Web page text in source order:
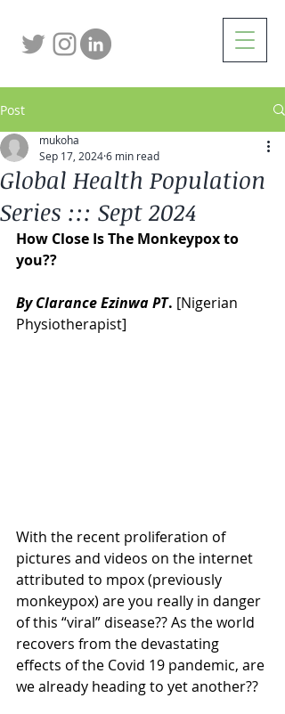
Post
Global Health Population
Series ::: Sept 2024
mukoha
Sep 17, 20246 min read
How Close Is The Monkeypox to
you??
By Clarance Ezinwa PT. [Nigerian
Physiotherapist]
With the recent proliferation of
pictures and videos on the internet
attributed to mpox (previously
monkeypox) are you really in danger
of this “viral” disease?? As the world
recovers from the devastating
effects of the Covid 19 pandemic, are
we already heading to yet another??